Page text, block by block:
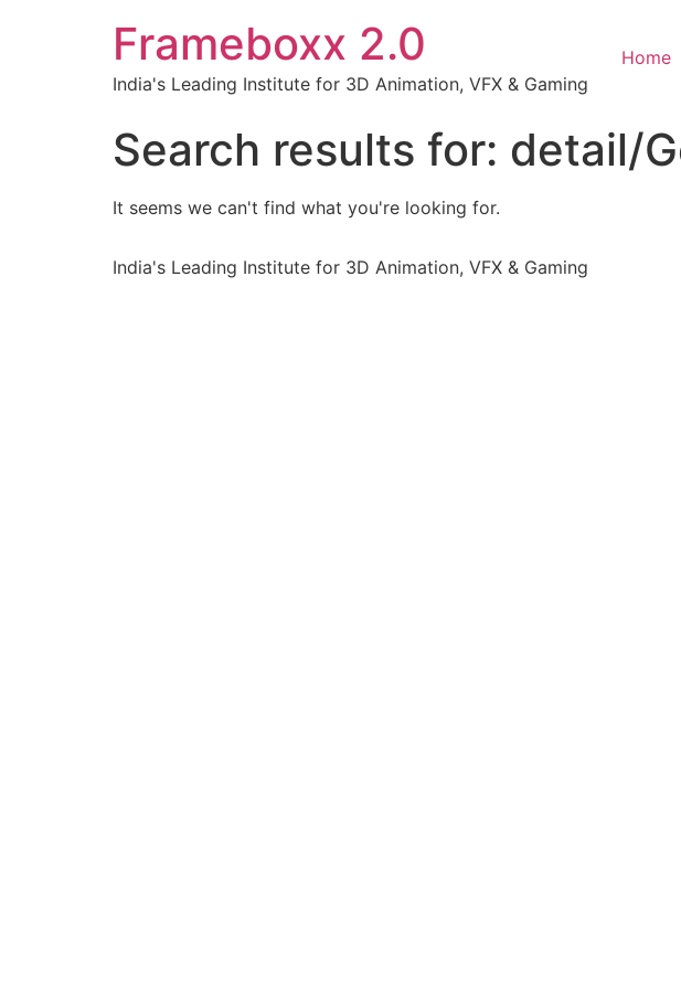
Frameboxx 2.0
India's Leading Institute for 3D Animation, VFX & Gaming
Home
Search results for: detail/
It seems we can't find what you're looking for.
India's Leading Institute for 3D Animation, VFX & Gaming